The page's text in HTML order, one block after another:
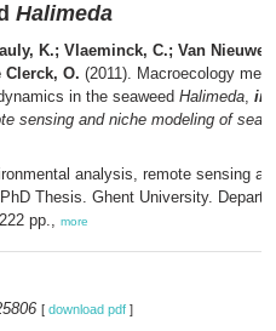
Halimeda
K.; Vlaeminck, C.; Van
Clerck, O. (2011). Macroecology
in the seaweed Halimeda, in
sensing and niche modeling of
analysis, remote sensing
Thesis. Ghent University.
pp., more
[ download pdf ]